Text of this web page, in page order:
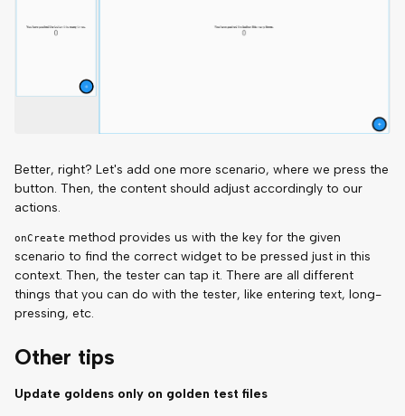
Better, right? Let's add one more scenario, where we press the
button. Then, the content should adjust accordingly to our
actions.
onCreate method provides us with the key for the given
scenario to find the correct widget to be pressed just in this
context. Then, the tester can tap it. There are all different
things that you can do with the tester, like entering text, long-
pressing, etc.
Other tips
Update goldens only on golden test files